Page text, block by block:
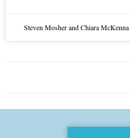
Steven Mosher and Chiara McKenna